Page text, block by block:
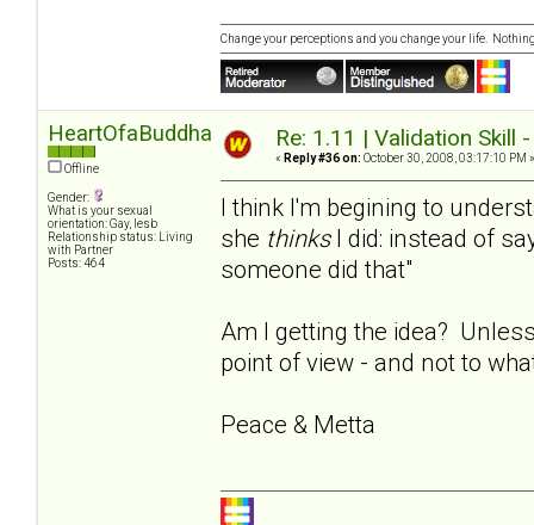
Change your perceptions and you change your life.
HeartOfaBuddha
Offline
Gender:
What is your sexual
orientation: Gay, lesb
Relationship status: Living
with Partner
Posts: 464
Re: 1.11 | Validation Skill
« Reply #36 on: October 30, 2008, 03:17:10 PM »
I think I'm begining to
she thinksI did: instead of
someone did that"
Am I getting the idea?
point of view - and not to
Peace & Metta